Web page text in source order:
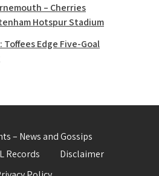
– Cherries
Hotspur Stadium
Edge Five-Goal
– News and Gossips
Records
Disclaimer